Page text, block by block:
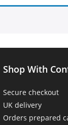
Home >
Shop With
Secure checkout
UK delivery
Orders prepared